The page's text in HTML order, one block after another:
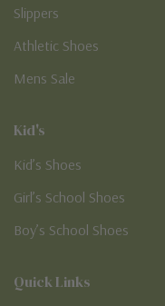
Slippers
Athletic Shoes
Mens Sale
Kid's
Kid’s Shoes
Girl’s School Shoes
Boy’s School Shoes
Quick Links